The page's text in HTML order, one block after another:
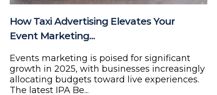
How Taxi Advertising Elevates Your
Event Marketing...
Events marketing is poised for significant
growth in 2025, with businesses increasingly
allocating budgets toward live experiences.
The latest IPA Be...